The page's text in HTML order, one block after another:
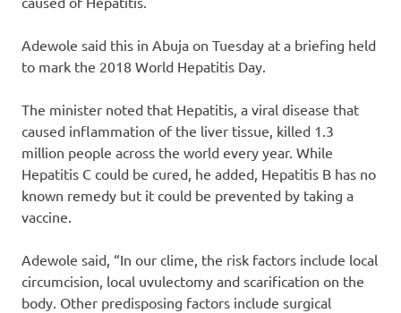
Adewole said this in Abuja on Tuesday at a briefing held
to mark the 2018 World Hepatitis Day.
The minister noted that Hepatitis, a viral disease that
caused inflammation of the liver tissue, killed 1.3
million people across the world every year. While
Hepatitis C could be cured, he added, Hepatitis B has no
known remedy but it could be prevented by taking a
vaccine.
Adewole said, “In our clime, the risk factors include local
circumcision, local uvulectomy and scarification on the
body. Other predisposing factors include surgical